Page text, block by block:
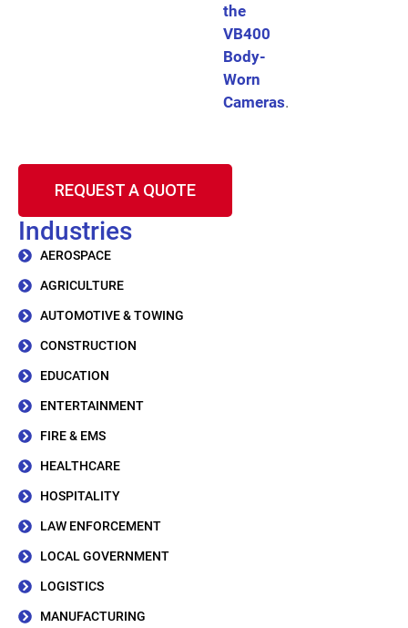
the
VB400
Body-
Worn
Cameras.
REQUEST A QUOTE
Industries
AEROSPACE
AGRICULTURE
AUTOMOTIVE & TOWING
CONSTRUCTION
EDUCATION
ENTERTAINMENT
FIRE & EMS
HEALTHCARE
HOSPITALITY
LAW ENFORCEMENT
LOCAL GOVERNMENT
LOGISTICS
MANUFACTURING